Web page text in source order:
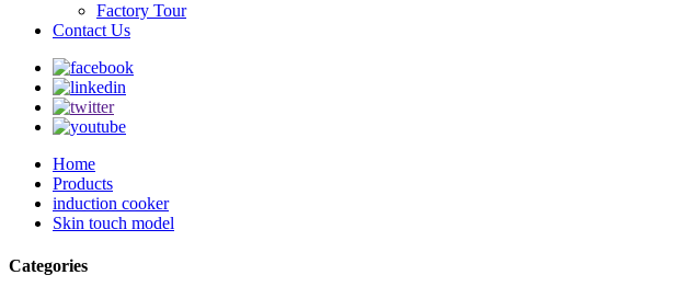
Factory Tour
Contact Us
Home
Products
induction cooker
Skin touch model
Categories